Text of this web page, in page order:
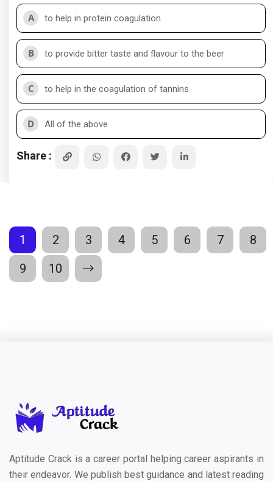
A to help in protein coagulation
B to provide bitter taste and flavour to the beer
C to help in the coagulation of tannins
D All of the above
Share :
1 2 3 4 5 6 7
8
9
10
Aptitude Crack is a career portal helping career aspirants in
their endeavor. We publish best guidance and latest reading